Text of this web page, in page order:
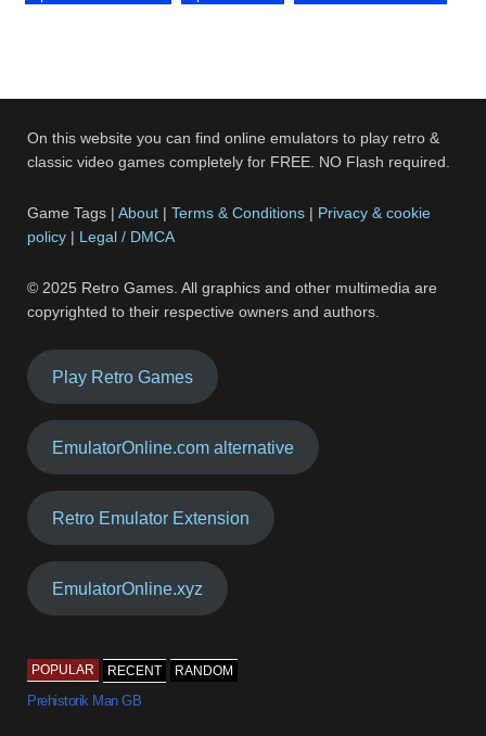
On this website you can find online emulators to play retro &
classic video games completely for FREE. NO Flash required.
Game Tags |About |Terms & Conditions | Privacy & cookie
policy | Legal / DMCA
© 2025 Retro Games. All graphics and other multimedia are
copyrighted to their respective owners and authors.
Play Retro Games
EmulatorOnline.com alternative
Retro Emulator Extension
EmulatorOnline.xyz
POPULAR RECENT RANDOM
Prehistorik Man GB